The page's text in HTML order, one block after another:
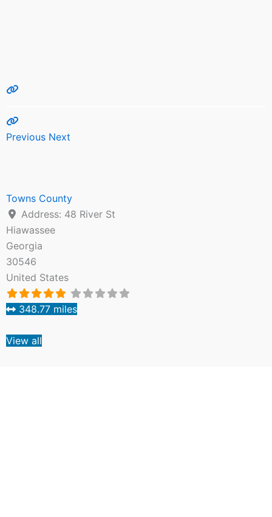
Previous Next
Towns County
Address: 48 River St
Hiawassee
Georgia
30546
United States
348.77 miles
View all